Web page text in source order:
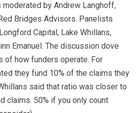
moderated by Andrew Langhoff,
Bridges Advisors. Panelists
Capital, Lake Whillans,
Emanuel. The discussion dove
of how funders operate. For
they fund 10% of the claims they
said that ratio was closer to
claims. 50% if you only count